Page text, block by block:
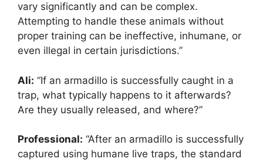
vary significantly and can be complex.
Attempting to handle these animals without
proper training can be ineffective, inhumane, or
even illegal in certain jurisdictions.”
Ali: “If an armadillo is successfully caught in a
trap, what typically happens to it afterwards?
Are they usually released, and where?”
Professional: “After an armadillo is successfully
captured using humane live traps, the standard